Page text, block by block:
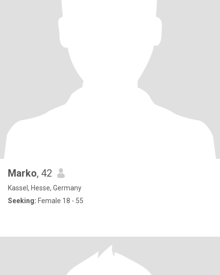
Marko, 42
Kassel, Hesse, Germany
Seeking: Female 18 - 55